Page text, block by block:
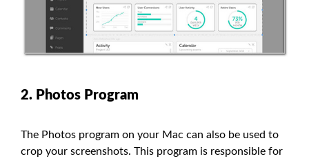
2. Photos Program
The Photos program on your Mac can also be used to
crop your screenshots. This program is responsible for